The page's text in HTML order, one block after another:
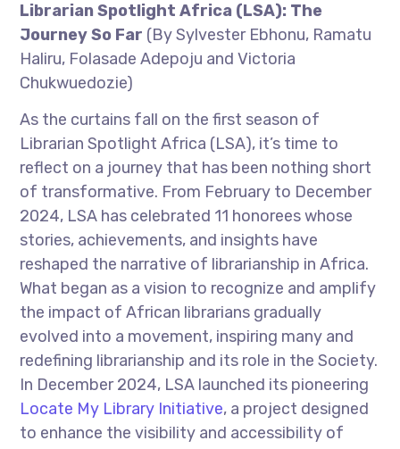
Librarian Spotlight Africa (LSA): The
Journey So Far (By Sylvester Ebhonu, Ramatu
Haliru, Folasade Adepoju and Victoria
Chukwuedozie)
As the curtains fall on the first season of
Librarian Spotlight Africa (LSA), it’s time to
reflect on a journey that has been nothing short
of transformative. From February to December
2024, LSA has celebrated 11 honorees whose
stories, achievements, and insights have
reshaped the narrative of librarianship in Africa.
What began as a vision to recognize and amplify
the impact of African librarians gradually
evolved into a movement, inspiring many and
redefining librarianship and its role in the Society.
In December 2024, LSA launched its pioneering
Locate My Library Initiative, a project designed
to enhance the visibility and accessibility of